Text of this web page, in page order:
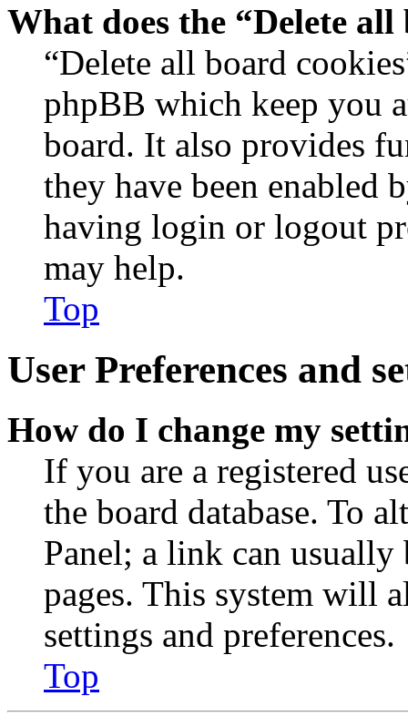
What does the “Delete
“Delete all board
phpBB which keep you
board. It also provides
they have been enabled
having login or logout
may help.
Top
User Preferences and
How do I change my
If you are a registered
the board database. To
Panel; a link can
pages. This system will
settings and preferences.
Top